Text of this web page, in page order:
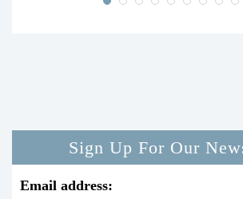
Sign Up For Our
Email address: